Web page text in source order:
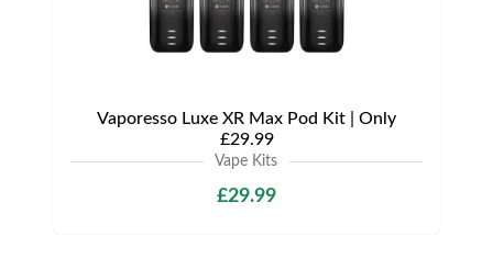
Vaporesso Luxe XR Max Pod Kit | Only
£29.99
Vape Kits
£29.99